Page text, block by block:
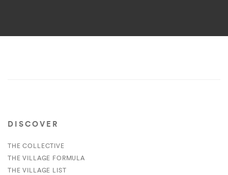
DISCOVER
THE COLLECTIVE
THE VILLAGE FORMULA
THE VILLAGE LIST